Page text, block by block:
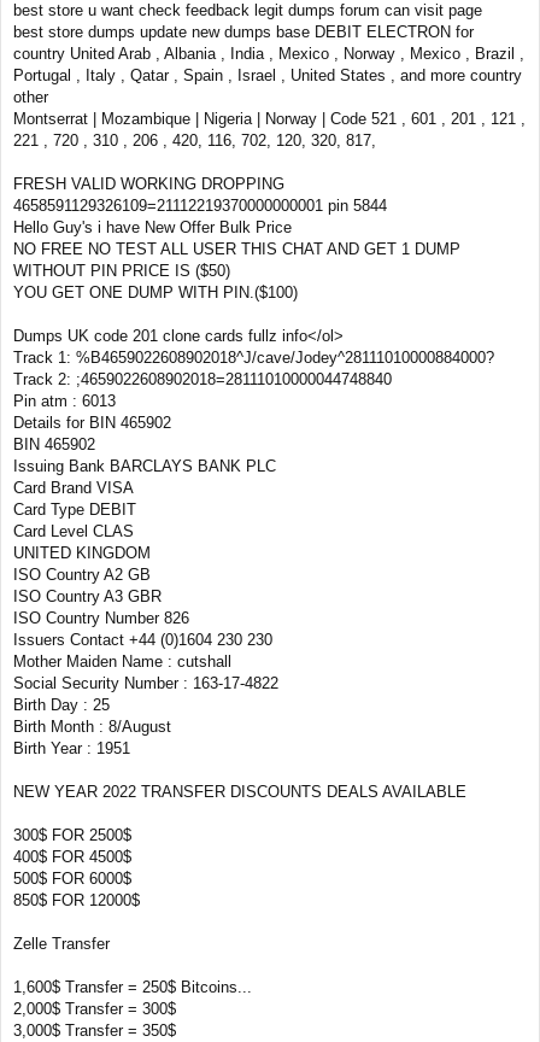
best store u want check feedback legit dumps forum can visit page
best store dumps update new dumps base DEBIT ELECTRON for
country United Arab , Albania , India , Mexico , Norway , Mexico , Brazil ,
Portugal , Italy , Qatar , Spain , Israel , United States , and more country
other
Montserrat | Mozambique | Nigeria | Norway | Code 521 , 601 , 201 , 121 ,
221 , 720 , 310 , 206 , 420, 116, 702, 120, 320, 817,
FRESH VALID WORKING DROPPING
4658591129326109=21112219370000000001 pin 5844
Hello Guy's i have New Offer Bulk Price
NO FREE NO TEST ALL USER THIS CHAT AND GET 1 DUMP
WITHOUT PIN PRICE IS ($50)
YOU GET ONE DUMP WITH PIN.($100)
Dumps UK code 201 clone cards fullz info</ol>
Track 1: %B4659022608902018^J/cave/Jodey^28111010000884000?
Track 2: ;4659022608902018=28111010000044748840
Pin atm : 6013
Details for BIN 465902
BIN 465902
Issuing Bank BARCLAYS BANK PLC
Card Brand VISA
Card Type DEBIT
Card Level CLAS
UNITED KINGDOM
ISO Country A2 GB
ISO Country A3 GBR
ISO Country Number 826
Issuers Contact +44 (0)1604 230 230
Mother Maiden Name : cutshall
Social Security Number : 163-17-4822
Birth Day : 25
Birth Month : 8/August
Birth Year : 1951
NEW YEAR 2022 TRANSFER DISCOUNTS DEALS AVAILABLE
300$ FOR 2500$
400$ FOR 4500$
500$ FOR 6000$
850$ FOR 12000$
Zelle Transfer
1,600$ Transfer = 250$ Bitcoins...
2,000$ Transfer = 300$
3,000$ Transfer = 350$